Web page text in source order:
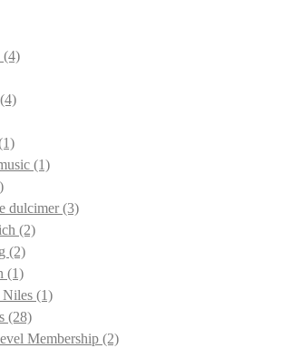
(4)
(4)
(1)
dulcimer(3)
(2)
(2)
(1)
Niles (1)
(28)
Membership (2)